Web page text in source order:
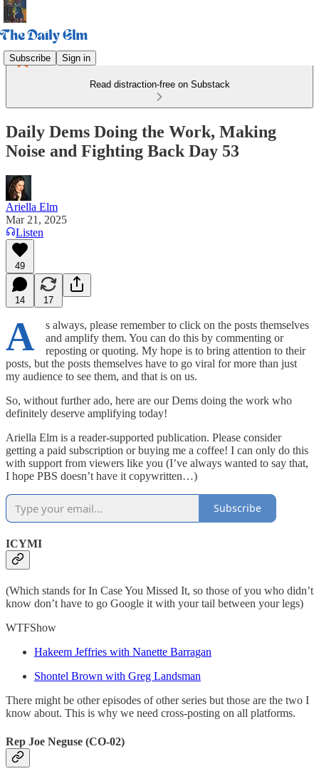
Subscribe Sign in
Read distraction-free on Substack
Daily Dems Doing the Work, Making
Noise and Fighting Back Day 53
Ariella Elm
Mar 21, 2025
Listen
49
14 17
A
s always, please remember to click on the posts themselves
and amplify them. You can do this by commenting or
reposting or quoting. My hope is to bring attention to their
posts, but the posts themselves have to go viral for more than just
my audience to see them, and that is on us.
So, without further ado, here are our Dems doing the work who
definitely deserve amplifying today!
Ariella Elm is a reader-supported publication. Please consider
getting a paid subscription or buying me a coffee! I can only do this
with support from viewers like you (I’ve always wanted to say that,
I hope PBS doesn’t have it copywritten…)
Subscribe
ICYMI
(Which stands for In Case You Missed It, so those of you who didn’t
know don’t have to go Google it with your tail between your legs)
WTFShow
Hakeem Jeffries with Nanette Barragan
Shontel Brown with Greg Landsman
There might be other episodes of other series but those are the two I
know about. This is why we need cross-posting on all platforms.
Rep Joe Neguse (CO-02)